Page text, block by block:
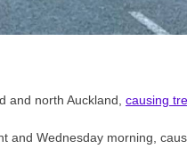
and north Auckland, causing
and Wednesday morning,